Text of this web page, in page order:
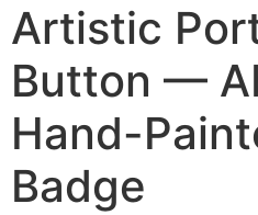
Artistic
Button —
Hand-
Badge